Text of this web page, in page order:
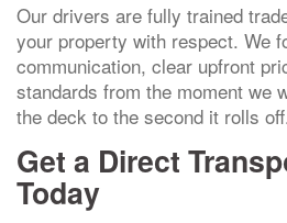
Our drivers are fully trained
your property with respect. We
communication, clear upfront
standards from the moment we
the deck to the second it rolls
Get a Direct
Today